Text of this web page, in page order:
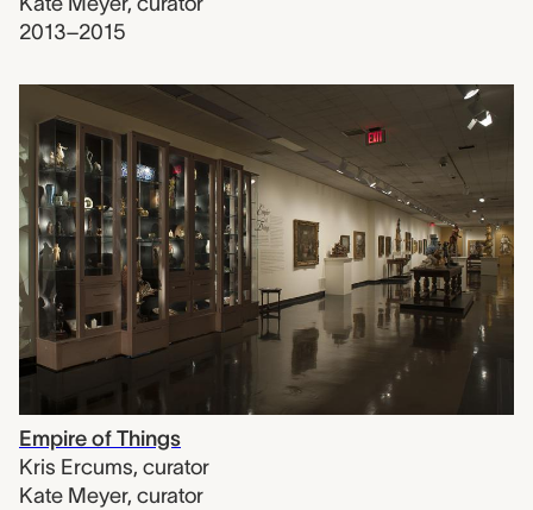
2013–2015
Empire of Things
Kris Ercums, curator
Kate Meyer, curator